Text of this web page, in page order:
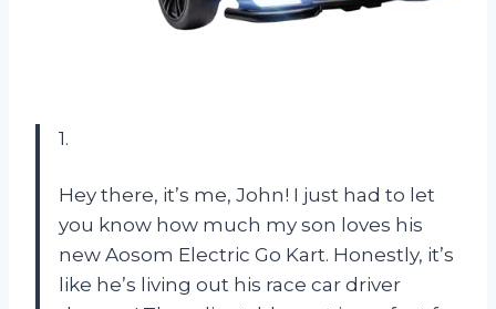
1.
Hey there, it’s me, John! I just had to let
you know how much my son loves his
new Aosom Electric Go Kart. Honestly, it’s
like he’s living out his race car driver